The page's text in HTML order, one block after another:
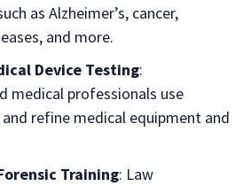
as Alzheimer’s, cancer,
and more.
Device Testing:
medical professionals use
refine medical equipment and
Training: Law